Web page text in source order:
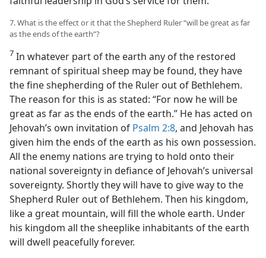
7. What is the effect or it that the Shepherd Ruler “will be great as far
as the ends of the earth”?
7 In whatever part of the earth any of the restored
remnant of spiritual sheep may be found, they have
the fine shepherding of the Ruler out of Bethlehem.
The reason for this is as stated: “For now he will be
great as far as the ends of the earth.” He has acted on
Jehovah’s own invitation of Psalm 2:8, and Jehovah has
given him the ends of the earth as his own possession.
All the enemy nations are trying to hold onto their
national sovereignty in defiance of Jehovah’s universal
sovereignty. Shortly they will have to give way to the
Shepherd Ruler out of Bethlehem. Then his kingdom,
like a great mountain, will fill the whole earth. Under
his kingdom all the sheeplike inhabitants of the earth
will dwell peacefully forever.